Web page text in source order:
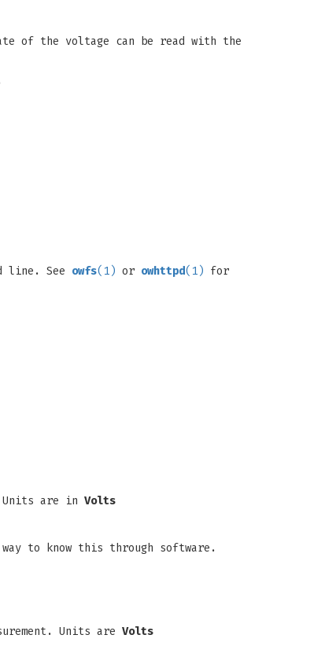
of the voltage can be read with the
line. See owfs(1) or owhttpd(1) for
Units are in Volts
to know this through software.
Units are Volts